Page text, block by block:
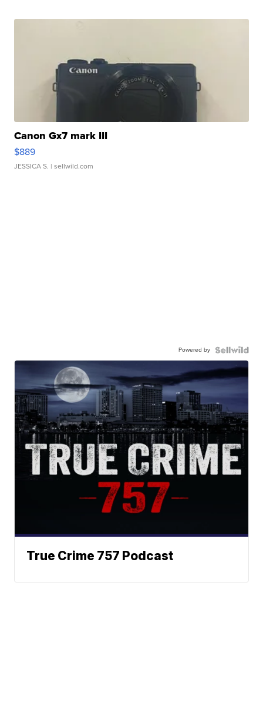
Canon Gx7 mark III
$889
JESSICA S. | sellwild.com
Powered by
True Crime 757 Podcast